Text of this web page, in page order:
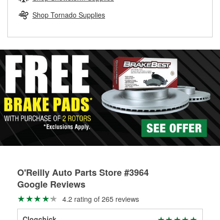
replacement brake parts for your repair.
Shop Tornado Supplies
O'Reilly Auto Parts Store #3964
Google Reviews
4.2 rating of 265 reviews